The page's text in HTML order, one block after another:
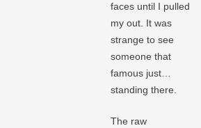
faces until I pulled
my out. It was
strange to see
someone that
famous just…
standing there.
The raw